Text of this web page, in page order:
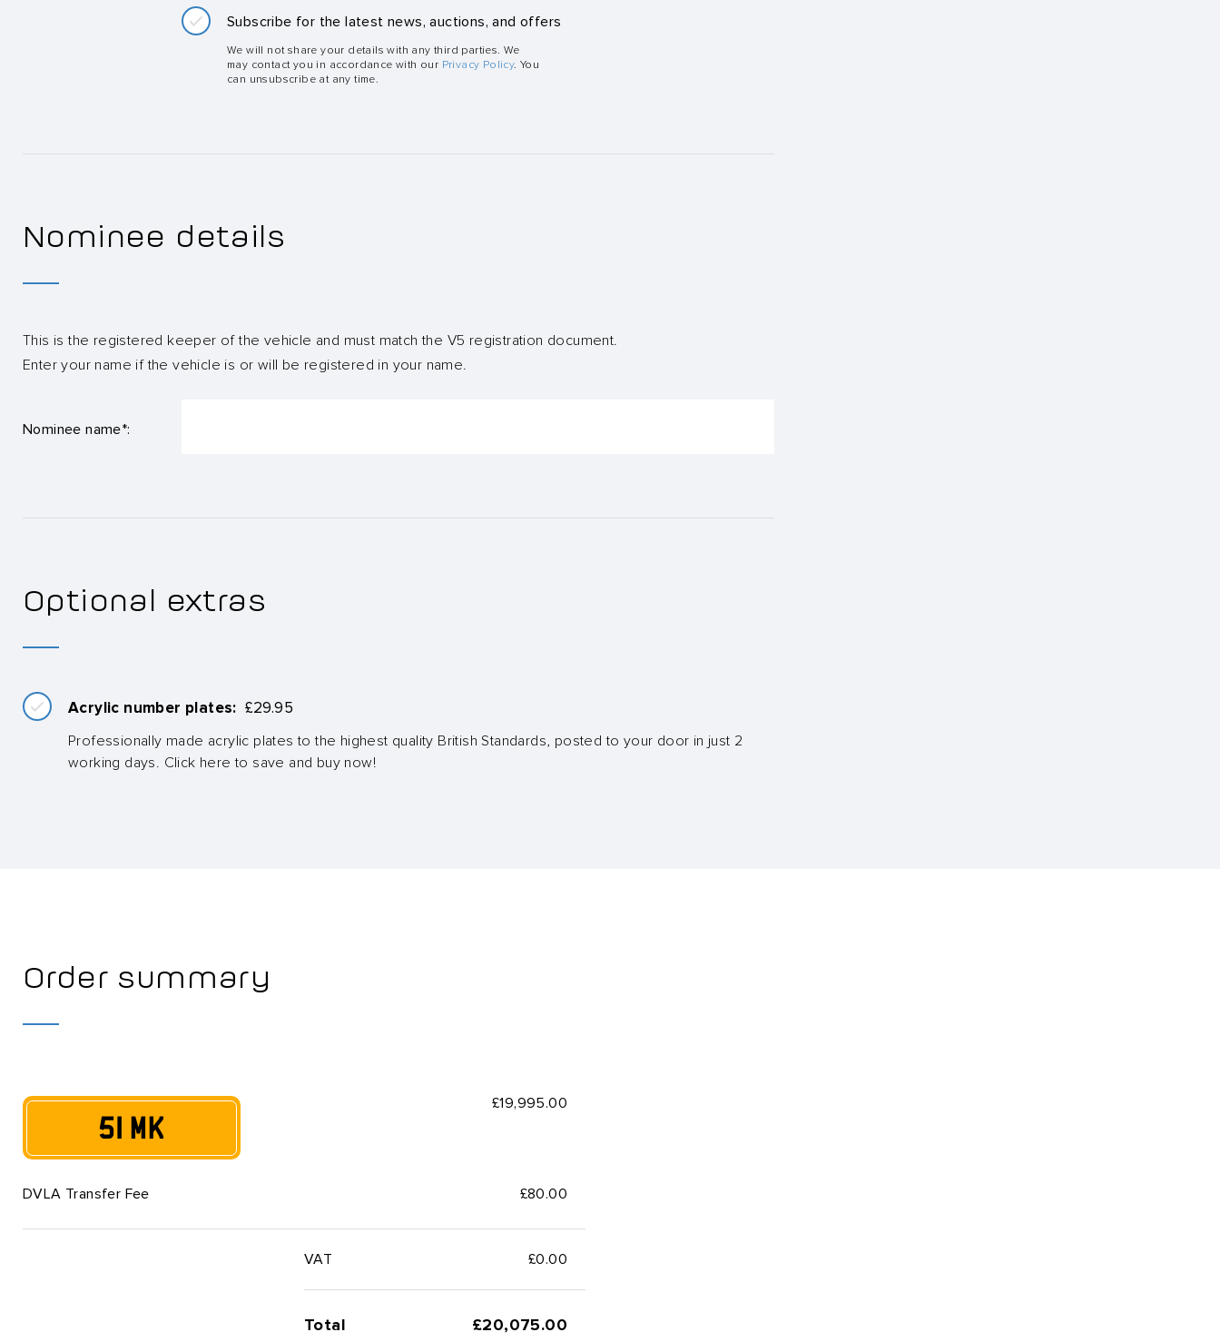
Subscribe for the latest news, auctions, and offers
We will not share your details with any third parties. We
may contact you in accordance with our Privacy Policy. You
can unsubscribe at any time.
Nominee details
This is the registered keeper of the vehicle and must match the V5 registration document.
Enter your name if the vehicle is or will be registered in your name.
Nominee name*:
Optional extras
Acrylic number plates: £29.95
Professionally made acrylic plates to the highest quality British Standards, posted to your door in just 2
working days. Click here to save and buy now!
Order summary
51 MK
£19,995.00
DVLA Transfer Fee £80.00
VAT £0.00
Total £20,075.00